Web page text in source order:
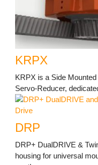
KRPX
KRPX is a Side
Servo-Reducer,
DRP
DRP+ DualDRIVE &
housing for universal